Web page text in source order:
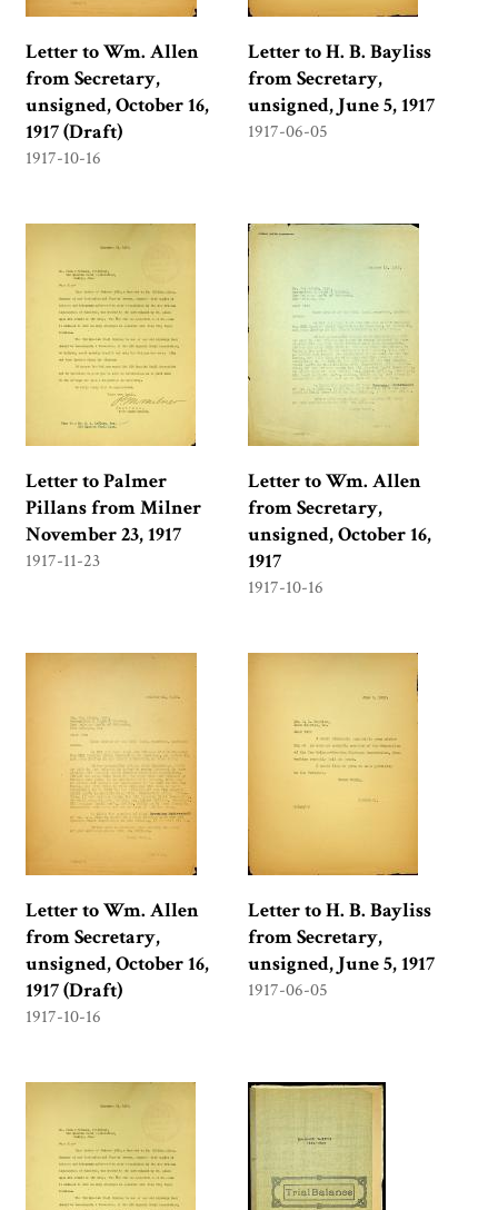
Letter to Wm. Allen
from Secretary,
unsigned, October 16,
1917 (Draft)
1917-10-16
Letter to H. B. Bayliss
from Secretary,
unsigned, June 5, 1917
1917-06-05
Letter to Palmer
Pillans from Milner
November 23, 1917
1917-11-23
Letter to Wm. Allen
from Secretary,
unsigned, October 16,
1917
1917-10-16
Letter to Wm. Allen
from Secretary,
unsigned, October 16,
1917 (Draft)
1917-10-16
Letter to H. B. Bayliss
from Secretary,
unsigned, June 5, 1917
1917-06-05